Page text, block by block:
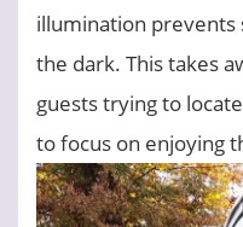
illumination prevents
the dark. This takes
guests trying to
to focus on enjoying